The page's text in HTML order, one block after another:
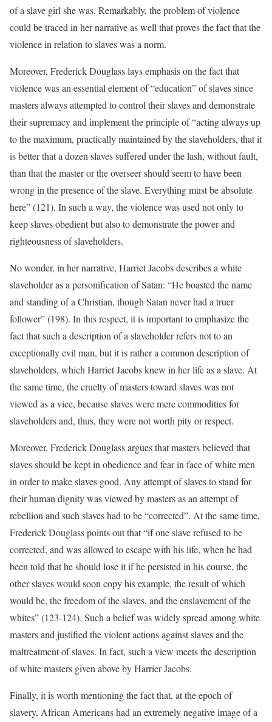
of a slave girl she was. Remarkably, the problem of violence
could be traced in her narrative as well that proves the fact that the
violence in relation to slaves was a norm.
Moreover, Frederick Douglass lays emphasis on the fact that
violence was an essential element of “education” of slaves since
masters always attempted to control their slaves and demonstrate
their supremacy and implement the principle of “acting always up
to the maximum, practically maintained by the slaveholders, that it
is better that a dozen slaves suffered under the lash, without fault,
than that the master or the overseer should seem to have been
wrong in the presence of the slave. Everything must be absolute
here” (121). In such a way, the violence was used not only to
keep slaves obedient but also to demonstrate the power and
righteousness of slaveholders.
No wonder, in her narrative, Harriet Jacobs describes a white
slaveholder as a personification of Satan: “He boasted the name
and standing of a Christian, though Satan never had a truer
follower” (198). In this respect, it is important to emphasize the
fact that such a description of a slaveholder refers not to an
exceptionally evil man, but it is rather a common description of
slaveholders, which Harriet Jacobs knew in her life as a slave. At
the same time, the cruelty of masters toward slaves was not
viewed as a vice, because slaves were mere commodities for
slaveholders and, thus, they were not worth pity or respect.
Moreover, Frederick Douglass argues that masters believed that
slaves should be kept in obedience and fear in face of white men
in order to make slaves good. Any attempt of slaves to stand for
their human dignity was viewed by masters as an attempt of
rebellion and such slaves had to be “corrected”. At the same time,
Frederick Douglass points out that “if one slave refused to be
corrected, and was allowed to escape with his life, when he had
been told that he should lose it if he persisted in his course, the
other slaves would soon copy his example, the result of which
would be, the freedom of the slaves, and the enslavement of the
whites” (123-124). Such a belief was widely spread among white
masters and justified the violent actions against slaves and the
maltreatment of slaves. In fact, such a view meets the description
of white masters given above by Harrier Jacobs.
Finally, it is worth mentioning the fact that, at the epoch of
slavery, African Americans had an extremely negative image of a